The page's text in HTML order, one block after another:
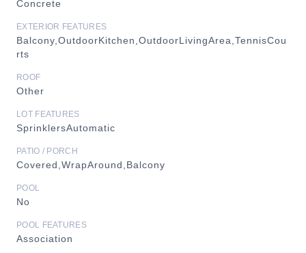
Concrete
EXTERIOR FEATURES
Balcony,OutdoorKitchen,OutdoorLivingArea,TennisCou
rts
ROOF
Other
LOT FEATURES
SprinklersAutomatic
PATIO / PORCH
Covered,WrapAround,Balcony
POOL
No
POOL FEATURES
Association